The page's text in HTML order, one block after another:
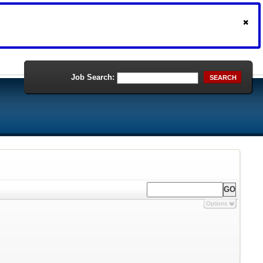
Job Search: SEARCH
Options